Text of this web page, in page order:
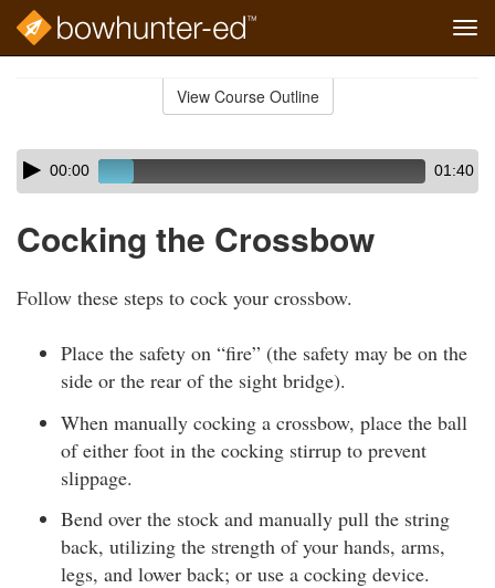
View Course Outline
Skip
audio
Audio
Player00:00 01:40
Cocking the Crossbow
Follow these steps to cock your crossbow.
Place the safety on “fire” (the safety may be on the
side or the rear of the sight bridge).
When manually cocking a crossbow, place the ball
of either foot in the cocking stirrup to prevent
slippage.
Bend over the stock and manually pull the string
back, utilizing the strength of your hands, arms,
legs, and lower back; or use a cocking device.